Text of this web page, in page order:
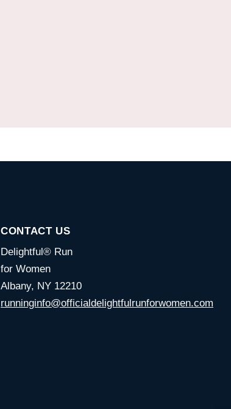
CONTACT US
Delightful® Run
for Women
Albany, NY 12210
runninginfo@officialdelightfulrunforwomen.com